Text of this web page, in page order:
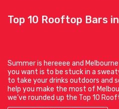
Top 10 Rooftop Bars
Summer is hereeee and
you want is to be stuck in a
to take your drinks outdoors and
help you make the most of
we’ve rounded up the Top 10